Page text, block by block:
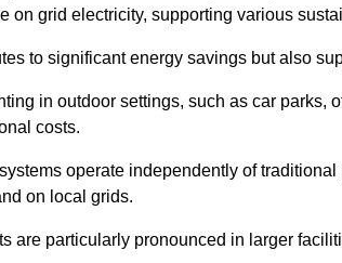
on grid electricity, supporting various
to significant energy savings but also
in outdoor settings, such as car parks,
costs.
operate independently of
on local grids.
are particularly pronounced in larger